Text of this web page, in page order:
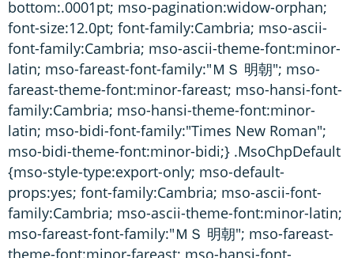
bottom:.0001pt; mso-pagination:widow-orphan;
font-size:12.0pt; font-family:Cambria; mso-ascii-
font-family:Cambria; mso-ascii-theme-font:minor-
latin; mso-fareast-font-family:"ＭＳ 明朝"; mso-
fareast-theme-font:minor-fareast; mso-hansi-font-
family:Cambria; mso-hansi-theme-font:minor-
latin; mso-bidi-font-family:"Times New Roman";
mso-bidi-theme-font:minor-bidi;} .MsoChpDefault
{mso-style-type:export-only; mso-default-
props:yes; font-family:Cambria; mso-ascii-font-
family:Cambria; mso-ascii-theme-font:minor-latin;
mso-fareast-font-family:"ＭＳ 明朝"; mso-fareast-
theme-font:minor-fareast; mso-hansi-font-